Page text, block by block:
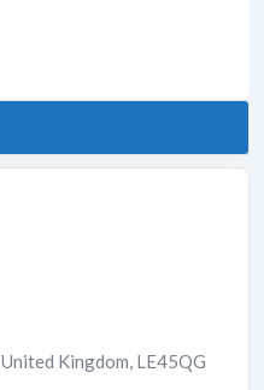
United Kingdom, LE45QG